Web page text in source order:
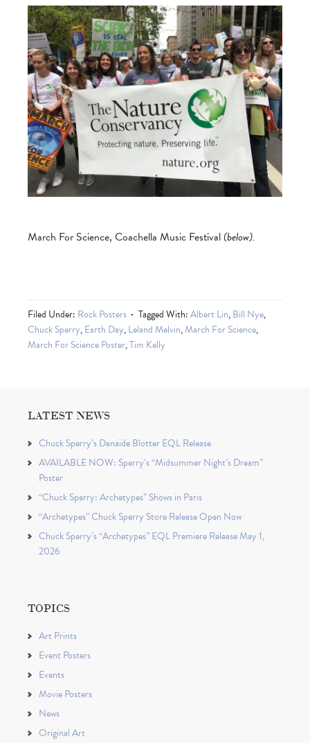
March For Science, Coachella Music Festival (below).
Filed Under: Rock Posters Tagged With:Albert Lin,Bill Nye,
Chuck Sperry,Earth Day,Leland Melvin,March For Science,
March For Science Poster,Tim Kelly
LATEST NEWS
Chuck Sperry’s Danaïde Blotter EQL Release
AVAILABLE NOW: Sperry’s “Midsummer Night’s Dream”
Poster
“Chuck Sperry: Archetypes” Shows in Paris
“Archetypes” Chuck Sperry Store Release Open Now
Chuck Sperry’s “Archetypes” EQL Premiere Release May 1,
2026
TOPICS
Art Prints
Event Posters
Events
Movie Posters
News
Original Art